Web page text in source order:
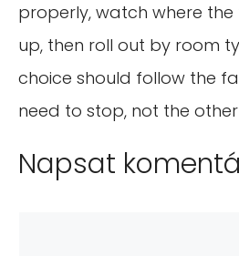
properly, watch where
up, then roll out by room
choice should follow the
need to stop, not the
Napsat